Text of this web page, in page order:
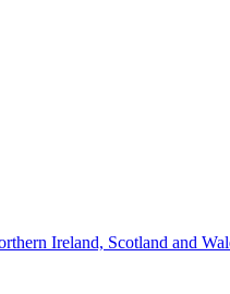
Ireland, Scotland and